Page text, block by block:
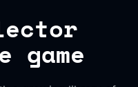
game